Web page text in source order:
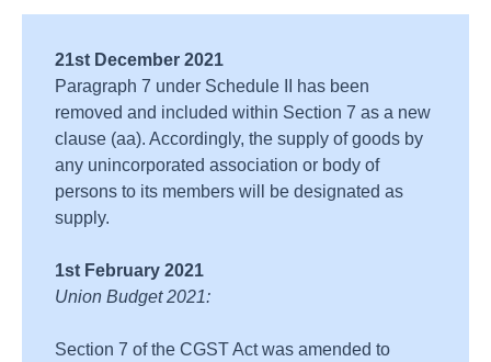
21st December 2021
Paragraph 7 under Schedule II has been
removed and included within Section 7 as a new
clause (aa). Accordingly, the supply of goods by
any unincorporated association or body of
persons to its members will be designated as
supply.
1st February 2021
Union Budget 2021:
Section 7 of the CGST Act was amended to